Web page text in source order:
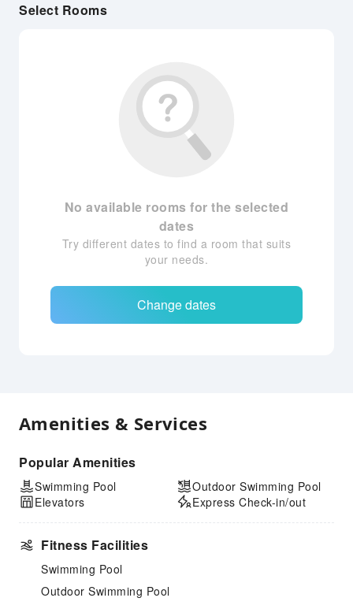
Select Rooms
No available rooms for the selected
dates
Try different dates to find a room that suits
your needs.
Change dates
Amenities & Services
Popular Amenities
Swimming Pool
Elevators
Outdoor Swimming Pool
Express Check-in/out
Fitness Facilities
Swimming Pool
Outdoor Swimming Pool